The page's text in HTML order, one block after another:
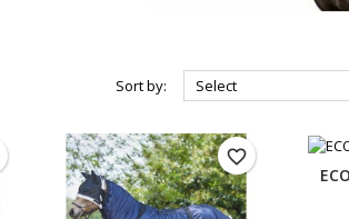
Sort by: Select
favorite_border